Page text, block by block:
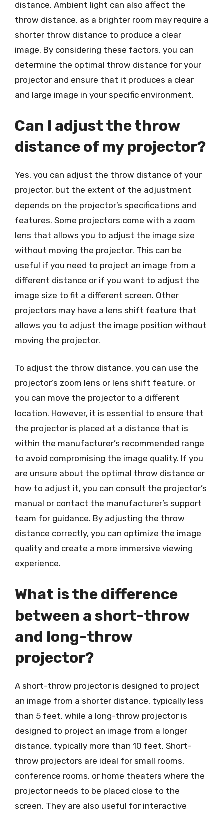
distance. Ambient light can also affect the
throw distance, as a brighter room may require a
shorter throw distance to produce a clear
image. By considering these factors, you can
determine the optimal throw distance for your
projector and ensure that it produces a clear
and large image in your specific environment.
Can I adjust the throw
distance of my projector?
Yes, you can adjust the throw distance of your
projector, but the extent of the adjustment
depends on the projector’s specifications and
features. Some projectors come with a zoom
lens that allows you to adjust the image size
without moving the projector. This can be
useful if you need to project an image from a
different distance or if you want to adjust the
image size to fit a different screen. Other
projectors may have a lens shift feature that
allows you to adjust the image position without
moving the projector.
To adjust the throw distance, you can use the
projector’s zoom lens or lens shift feature, or
you can move the projector to a different
location. However, it is essential to ensure that
the projector is placed at a distance that is
within the manufacturer’s recommended range
to avoid compromising the image quality. If you
are unsure about the optimal throw distance or
how to adjust it, you can consult the projector’s
manual or contact the manufacturer’s support
team for guidance. By adjusting the throw
distance correctly, you can optimize the image
quality and create a more immersive viewing
experience.
What is the difference
between a short-throw
and long-throw
projector?
A short-throw projector is designed to project
an image from a shorter distance, typically less
than 5 feet, while a long-throw projector is
designed to project an image from a longer
distance, typically more than 10 feet. Short-
throw projectors are ideal for small rooms,
conference rooms, or home theaters where the
projector needs to be placed close to the
screen. They are also useful for interactive